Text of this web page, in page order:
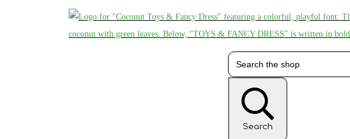
Search